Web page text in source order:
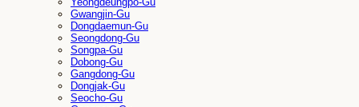
Gwangjin-Gu
Dongdaemun-Gu
Seongdong-Gu
Songpa-Gu
Dobong-Gu
Gangdong-Gu
Dongjak-Gu
Seocho-Gu